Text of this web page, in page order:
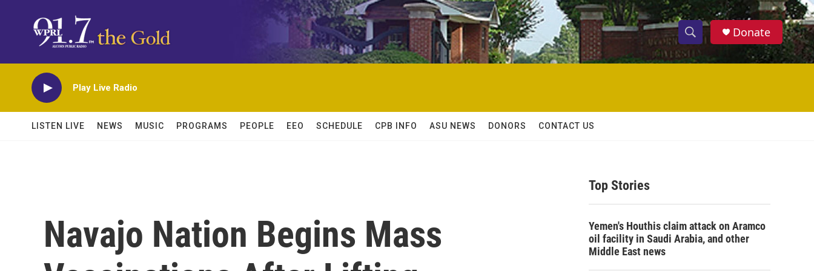
S
h
w
c
S
e
h
Donate
Play Live Radio
LISTEN LIVE NEWS MUSIC PROGRAMS PEOPLE EEO SCHEDULE CPB INFO ASU NEWS DONORS CONTACT US
Navajo Nation Begins Mass
Top Stories
Yemen's Houthis claim attack on Aramco
oil facility in Saudi Arabia, and other
Middle East news